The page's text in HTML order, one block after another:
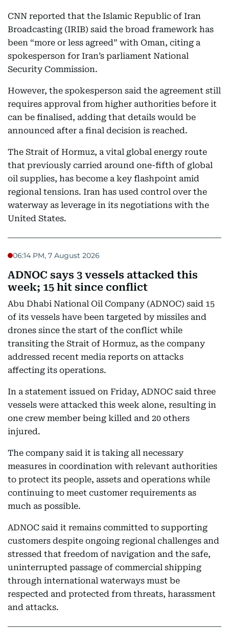
CNN reported that the Islamic Republic of Iran
Broadcasting (IRIB) said the broad framework has
been “more or less agreed” with Oman, citing a
spokesperson for Iran’s parliament National
Security Commission.
However, the spokesperson said the agreement still
requires approval from higher authorities before it
can be finalised, adding that details would be
announced after a final decision is reached.
The Strait of Hormuz, a vital global energy route
that previously carried around one-fifth of global
oil supplies, has become a key flashpoint amid
regional tensions. Iran has used control over the
waterway as leverage in its negotiations with the
United States.
06:14 PM, 7 August 2026
ADNOC says 3 vessels attacked this
week; 15 hit since conflict
Abu Dhabi National Oil Company (ADNOC) said 15
of its vessels have been targeted by missiles and
drones since the start of the conflict while
transiting the Strait of Hormuz, as the company
addressed recent media reports on attacks
affecting its operations.
In a statement issued on Friday, ADNOC said three
vessels were attacked this week alone, resulting in
one crew member being killed and 20 others
injured.
The company said it is taking all necessary
measures in coordination with relevant authorities
to protect its people, assets and operations while
continuing to meet customer requirements as
much as possible.
ADNOC said it remains committed to supporting
customers despite ongoing regional challenges and
stressed that freedom of navigation and the safe,
uninterrupted passage of commercial shipping
through international waterways must be
respected and protected from threats, harassment
and attacks.